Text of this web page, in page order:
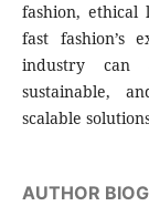
fashion, ethical
fast fashion’s
industry can
sustainable,
scalable
AUTHOR